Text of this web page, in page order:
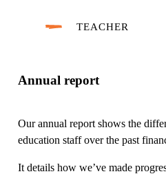
TEACHER
Annual report
Our annual report shows the
education staff over the past
It details how we’ve made